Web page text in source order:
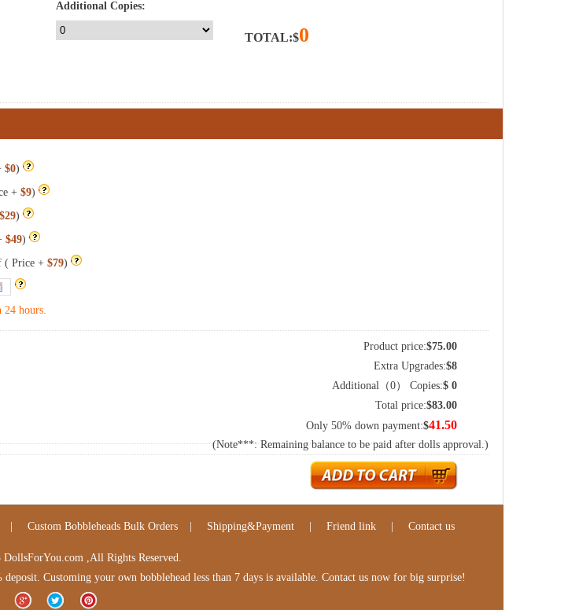
Additional Copies:
TOTAL:$0
$0)
+ $9)
$29)
$49)
( Price + $79)
24 hours.
Product price:$75.00
Extra Upgrades:$8
Additional（0） Copies:$ 0
Total price:$83.00
Only 50% down payment:$41.50
(Note***: Remaining balance to be paid after dolls approval.)
Custom Bobbleheads Bulk Orders Shipping&Payment Friend link Contact us
,All Rights Reserved.
Customing your own bobblehead less than 7 days is available. Contact us now for big surprise!